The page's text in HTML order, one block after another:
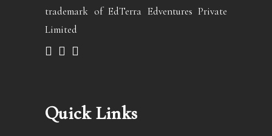
trademark of EdTerra Edventures Private
Limited
Quick Links